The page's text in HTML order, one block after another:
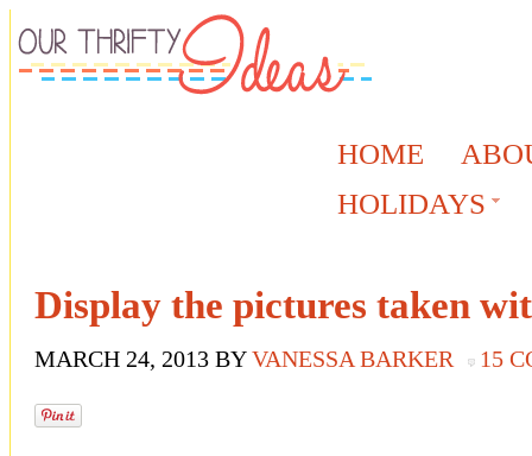
HOME
HOLIDAYS
Display the pictures taken
MARCH 24, 2013 BYVANESSA BARKER 15